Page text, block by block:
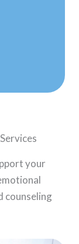
your
counseling